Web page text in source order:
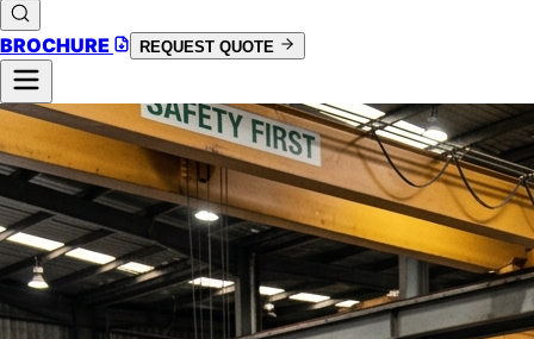
BROCHURE REQUEST QUOTE